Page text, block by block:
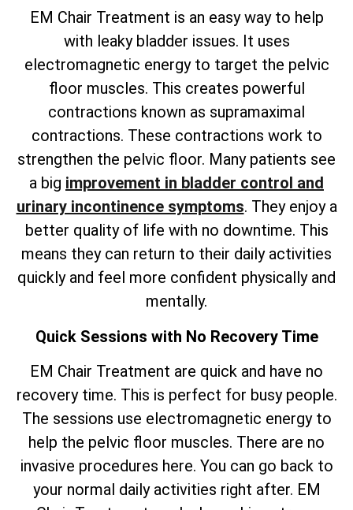
EM Chair Treatment is an easy way to help
with leaky bladder issues. It uses
electromagnetic energy to target the pelvic
floor muscles. This creates powerful
contractions known as supramaximal
contractions. These contractions work to
strengthen the pelvic floor. Many patients see
a big improvement in bladder control and
urinary incontinence symptoms. They enjoy a
better quality of life with no downtime. This
means they can return to their daily activities
quickly and feel more confident physically and
mentally.
Quick Sessions with No Recovery Time
EM Chair Treatment are quick and have no
recovery time. This is perfect for busy people.
The sessions use electromagnetic energy to
help the pelvic floor muscles. There are no
invasive procedures here. You can go back to
your normal daily activities right after. EM